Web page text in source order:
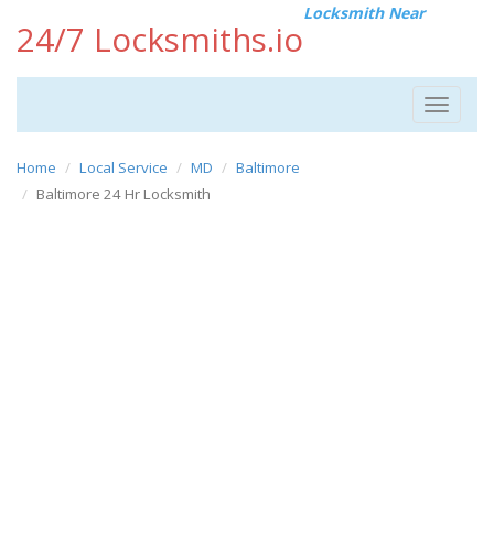
24/7 Locksmiths.io
Locksmith Near
Toggle
Home Local Service MD
Baltimore
Baltimore 24 Hr Locksmith